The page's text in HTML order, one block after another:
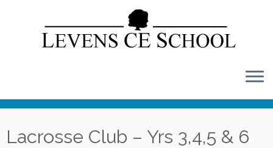
content
Lacrosse Club – Yrs 3,4,5 & 6